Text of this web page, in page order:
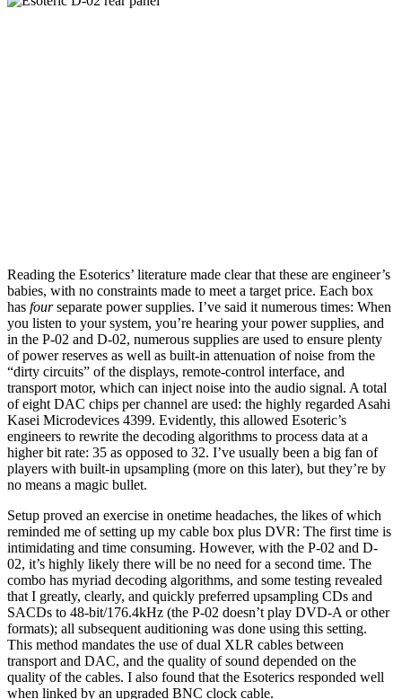
Reading the Esoterics’ literature made clear that these are engineer’s
babies, with no constraints made to meet a target price. Each box
has fourseparate power supplies. I’ve said it numerous times: When
you listen to your system, you’re hearing your power supplies, and
in the P-02 and D-02, numerous supplies are used to ensure plenty
of power reserves as well as built-in attenuation of noise from the
“dirty circuits” of the displays, remote-control interface, and
transport motor, which can inject noise into the audio signal. A total
of eight DAC chips per channel are used: the highly regarded Asahi
Kasei Microdevices 4399. Evidently, this allowed Esoteric’s
engineers to rewrite the decoding algorithms to process data at a
higher bit rate: 35 as opposed to 32. I’ve usually been a big fan of
players with built-in upsampling (more on this later), but they’re by
no means a magic bullet.
Setup proved an exercise in onetime headaches, the likes of which
reminded me of setting up my cable box plus DVR: The first time is
intimidating and time consuming. However, with the P-02 and D-
02, it’s highly likely there will be no need for a second time. The
combo has myriad decoding algorithms, and some testing revealed
that I greatly, clearly, and quickly preferred upsampling CDs and
SACDs to 48-bit/176.4kHz (the P-02 doesn’t play DVD-A or other
formats); all subsequent auditioning was done using this setting.
This method mandates the use of dual XLR cables between
transport and DAC, and the quality of sound depended on the
quality of the cables. I also found that the Esoterics responded well
when linked by an upgraded BNC clock cable.